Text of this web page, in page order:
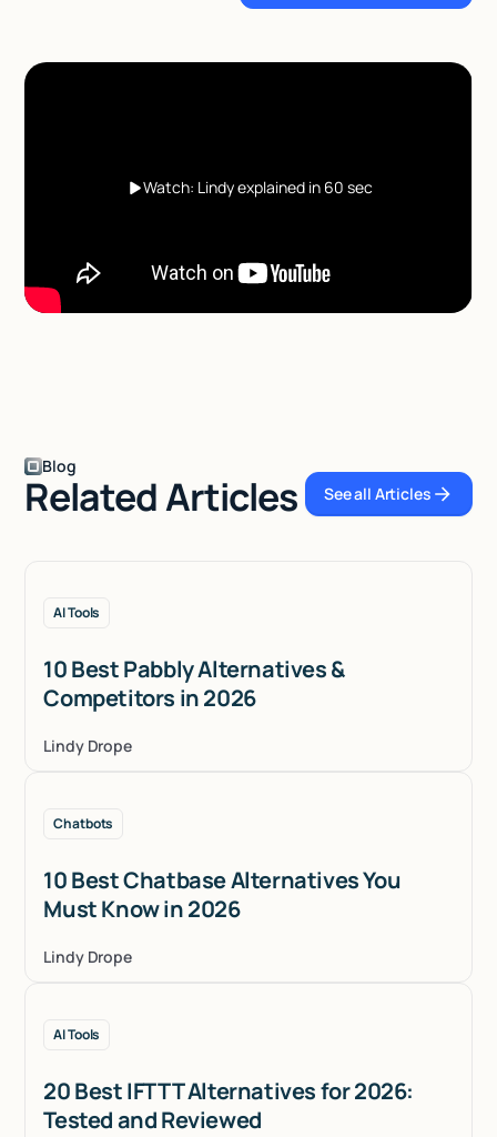
Watch: Lindy explained in 60 sec
Blog
Related Articles See all Articles
See all Articles
AI Tools
10 Best Pabbly Alternatives &
Competitors in 2026
Lindy Drope
Chatbots
10 Best Chatbase Alternatives You
Must Know in 2026
Lindy Drope
AI Tools
20 Best IFTTT Alternatives for 2026:
Tested and Reviewed